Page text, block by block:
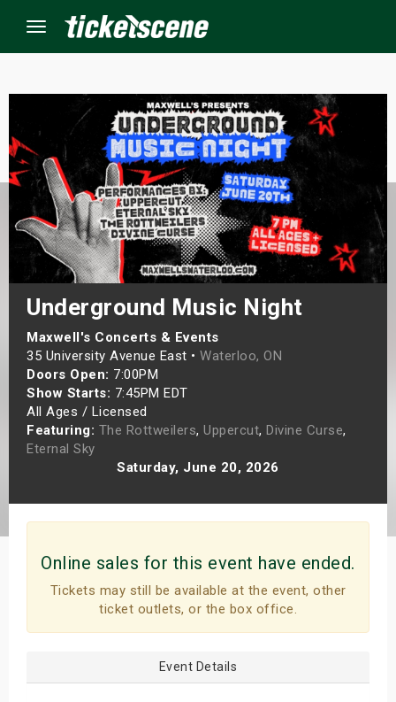
Menu
Underground Music Night
Maxwell's Concerts & Events
35 University Avenue East • Waterloo, ON
Doors Open: 7:00PM
Show Starts: 7:45PM EDT
All Ages / Licensed
Featuring: The Rottweilers, Uppercut, Divine Curse,
Eternal Sky
Saturday, June 20, 2026
Online sales for this event have ended.
Tickets may still be available at the event, other
ticket outlets, or the box office.
Event Details
Events
Weekend
Shows